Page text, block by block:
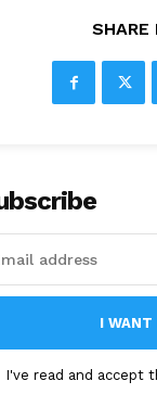
SHARE
I WANT
I've read and accept